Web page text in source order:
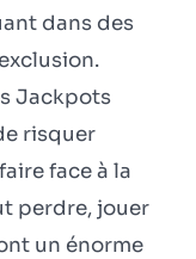
dans des
Jackpots
risquer
face à la
perdre, jouer
un énorme